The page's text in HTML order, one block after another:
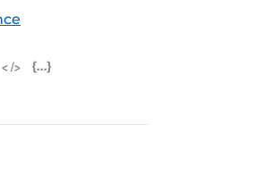
iCal Feed (ICS)
Microsoft Outlook Feed (ICS)
RSS Feed